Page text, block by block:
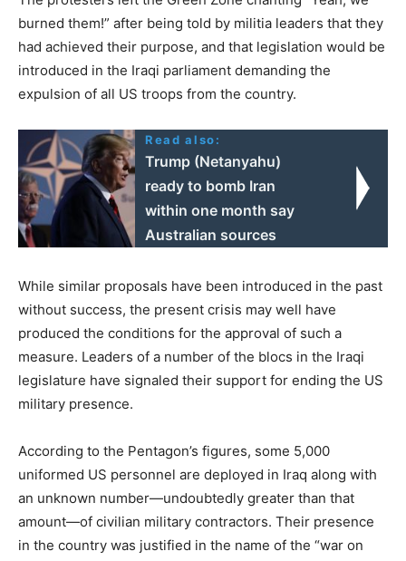
burned them!” after being told by militia leaders that they
had achieved their purpose, and that legislation would be
introduced in the Iraqi parliament demanding the
expulsion of all US troops from the country.
Read also:
Trump (Netanyahu)
ready to bomb Iran
within one month say
Australian sources
While similar proposals have been introduced in the past
without success, the present crisis may well have
produced the conditions for the approval of such a
measure. Leaders of a number of the blocs in the Iraqi
legislature have signaled their support for ending the US
military presence.
According to the Pentagon’s figures, some 5,000
uniformed US personnel are deployed in Iraq along with
an unknown number—undoubtedly greater than that
amount—of civilian military contractors. Their presence
in the country was justified in the name of the “war on